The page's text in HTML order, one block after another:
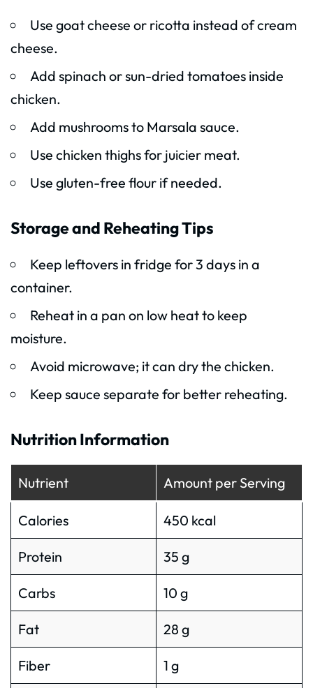
Use goat cheese or ricotta instead of cream
cheese.
Add spinach or sun-dried tomatoes inside
chicken.
Add mushrooms to Marsala sauce.
Use chicken thighs for juicier meat.
Use gluten-free flour if needed.
Storage and Reheating Tips
Keep leftovers in fridge for 3 days in a
container.
Reheat in a pan on low heat to keep
moisture.
Avoid microwave; it can dry the chicken.
Keep sauce separate for better reheating.
Nutrition Information
Nutrient Amount per Serving
Calories 450 kcal
Protein 35 g
Carbs 10 g
Fat 28 g
Fiber 1 g